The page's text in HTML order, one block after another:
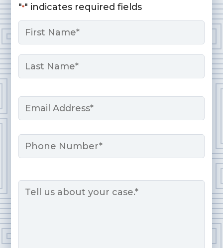
"*" indicates required fields
Name
First
Email
Phone